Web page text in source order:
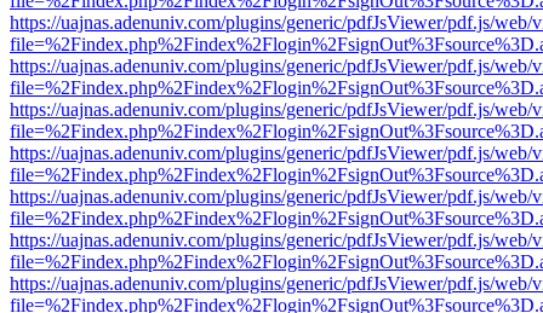
https://uajnas.adenuniv.com/plugins/generic/pdfJsViewer/pdf.js/web/
https://uajnas.adenuniv.com/plugins/generic/pdfJsViewer/pdf.js/web/
https://uajnas.adenuniv.com/plugins/generic/pdfJsViewer/pdf.js/web/
https://uajnas.adenuniv.com/plugins/generic/pdfJsViewer/pdf.js/web/
https://uajnas.adenuniv.com/plugins/generic/pdfJsViewer/pdf.js/web/
https://uajnas.adenuniv.com/plugins/generic/pdfJsViewer/pdf.js/web/
https://uajnas.adenuniv.com/plugins/generic/pdfJsViewer/pdf.js/web/